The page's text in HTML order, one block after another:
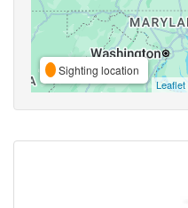
Sighting location
Leaflet